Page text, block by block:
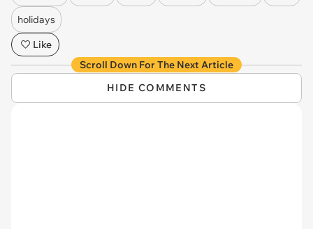
holidays
Like
Scroll Down For The Next Article
HIDE COMMENTS